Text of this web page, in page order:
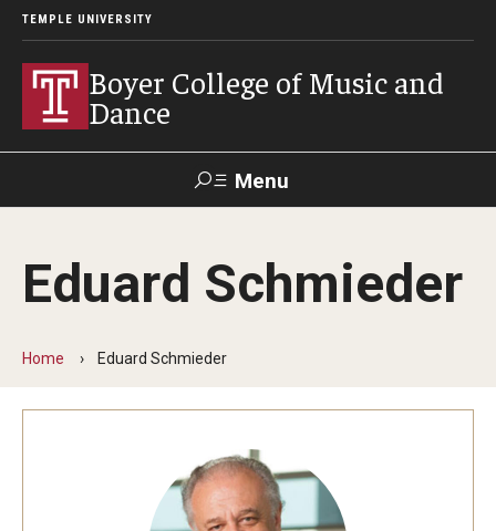
TEMPLE UNIVERSITY
Boyer College of Music and
Dance
Menu
Apply Give Alumni Contact
Event
Audition Requirements
Eduard Schmieder
Home Eduard Schmieder